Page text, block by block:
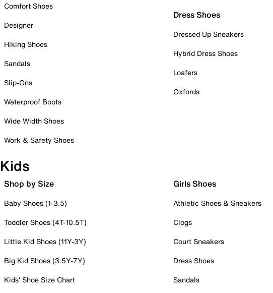
Comfort Shoes
Designer
Hiking Shoes
Sandals
Slip-Ons
Waterproof Boots
Wide Width Shoes
Work & Safety Shoes
Dress Shoes
Dressed Up Sneakers
Hybrid Dress Shoes
Loafers
Oxfords
Kids
Shop by Size
Baby Shoes (1-3.5)
Toddler Shoes (4T-10.5T)
Little Kid Shoes (11Y-3Y)
Big Kid Shoes (3.5Y-7Y)
Kids' Shoe Size Chart
Girls Shoes
Athletic Shoes & Sneakers
Clogs
Court Sneakers
Dress Shoes
Sandals